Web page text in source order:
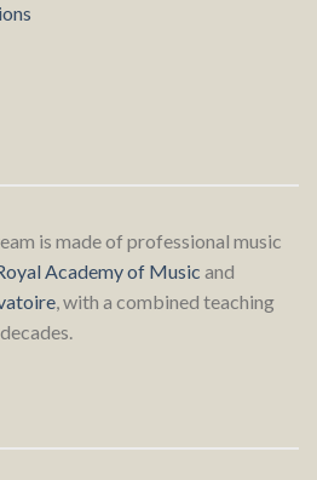
is made of professional music
Academy of Music and
, with a combined teaching